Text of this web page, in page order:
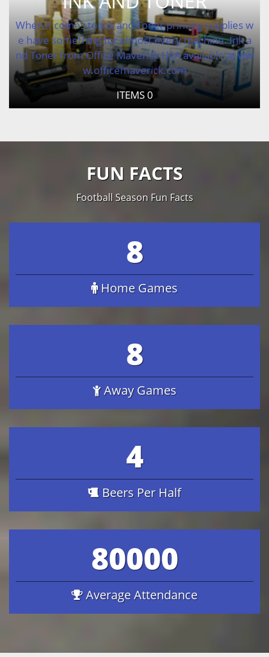
When it comes to Ink and Toner printing supplies w
e have something for almost every machine. Ink a
nd Toner from Office Maverick USA available at ww
w.officemaverick.com
ITEMS0
FUN FACTS
Football Season Fun Facts
8
Home Games
8
Away Games
4
Beers Per Half
80000
Average Attendance